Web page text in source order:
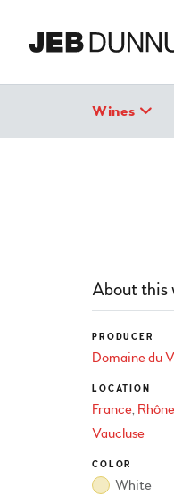
Wines
About this
PRODUCER
Domaine du
LOCATION
France Rhône
Vaucluse
COLOR
White